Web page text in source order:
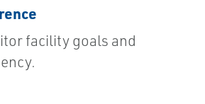
facility goals and